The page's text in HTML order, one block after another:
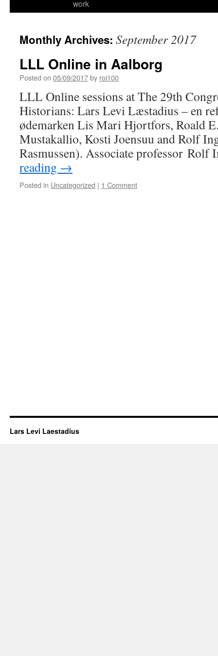
work
Monthly Archives: September 2017
LLL Online in Aalborg
Posted on 05/09/2017by roi100
LLL Online sessions at The 29th
Historians: Lars Levi Læstadius – en
ødemarken Lis Mari Hjortfors, Roald
Mustakallio, Kosti Joensuu and Rolf
Rasmussen). Associate professor
reading →
Posted in Uncategorized | 1 Comment
Lars Levi Laestadius